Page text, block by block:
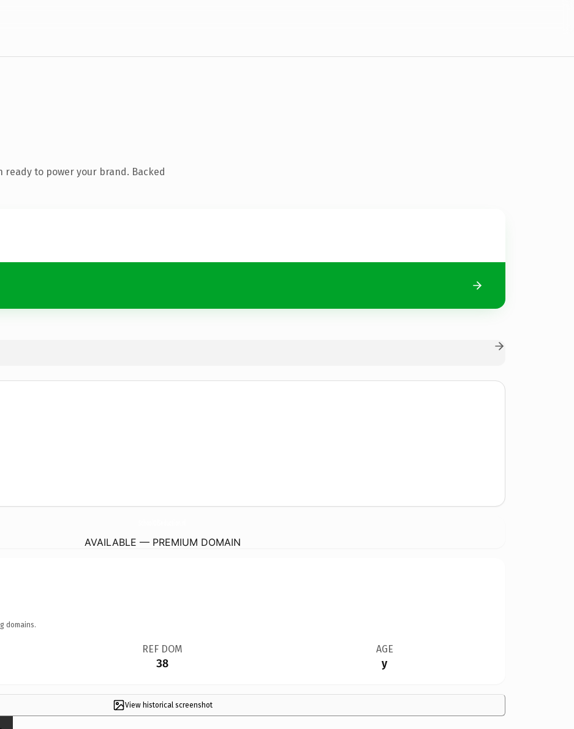
to power your brand. Backed
AVAILABLE — PREMIUM DOMAIN
domains.
REF DOM
38
AGE
y
View historical screenshot